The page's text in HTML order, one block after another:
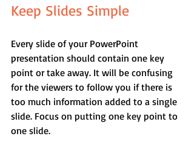
Keep Slides Simple
Every slide of your PowerPoint
presentation should contain one key
point or take away. It will be confusing
for the viewers to follow you if there is
too much information added to a single
slide. Focus on putting one key point to
one slide.